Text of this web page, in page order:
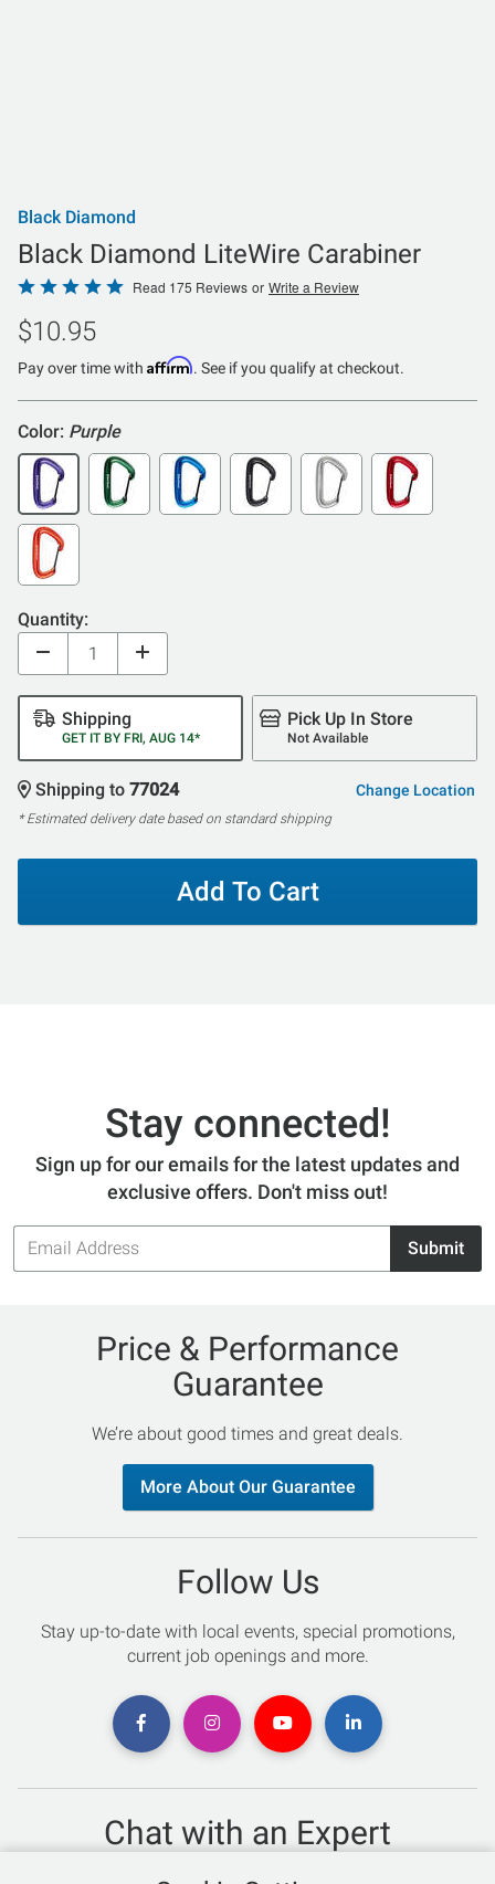
Black Diamond
Black Diamond LiteWire Carabiner
Rated
4.9
out
of
Read 175 Reviews or Write a Review
$10.95
Pay over time with Affirm. See if you qualify at checkout.
Color: Purple
Quantity:
Shipping
GET IT BY FRI, AUG 14*
Pick Up In Store
Not Available
Shipping to 77024 Change Location
* Estimated delivery date based on standard shipping
Add To Cart
Stay connected!
Sign up for our emails for the latest updates and
exclusive offers. Don't miss out!
Email
Address
Submit
Price & Performance
Guarantee
We’re about good times and great deals.
More About Our Guarantee
Follow Us
Stay up-to-date with local events, special promotions,
current job openings and more.
Chat with an Expert